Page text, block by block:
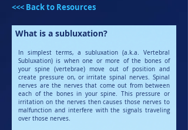
<<< Back to Resources
What is a subluxation?
In simplest terms, a subluxation (a.k.a. Vertebral
Subluxation) is when one or more of the bones of
your spine (vertebrae) move out of position and
create pressure on, or irritate spinal nerves. Spinal
nerves are the nerves that come out from between
each of the bones in your spine. This pressure or
irritation on the nerves then causes those nerves to
malfunction and interfere with the signals traveling
over those nerves.